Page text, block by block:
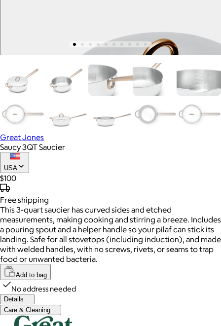
Great Jones
Saucy 3QT Saucier
USA
$100
Freeshipping
This 3-quart saucier has curved sides and etched
measurements, making cooking and stirring a breeze. Includes
a pouring spout and a helper handle so your pilaf can stick its
landing. Safe for all stovetops (including induction), and made
with welded handles, with no screws, rivets, or seams to trap
food or unwanted bacteria.
Add to bag
No address needed
Details
Care & Cleaning